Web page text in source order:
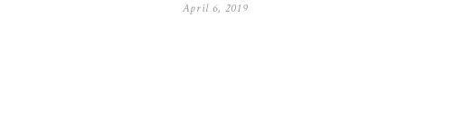
April 6, 2019